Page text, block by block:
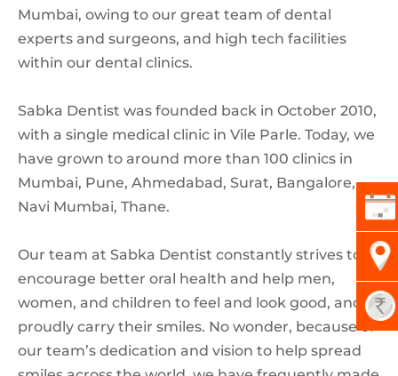
Mumbai, owing to our great team of dental
experts and surgeons, and high tech facilities
within our dental clinics.
Sabka Dentist was founded back in October 2010,
with a single medical clinic in Vile Parle. Today, we
have grown to around more than 100 clinics in
Mumbai, Pune, Ahmedabad, Surat, Bangalore,
Navi Mumbai, Thane.
Our team at Sabka Dentist constantly strives to
encourage better oral health and help men,
women, and children to feel and look good, and
proudly carry their smiles. No wonder, because of
our team’s dedication and vision to help spread